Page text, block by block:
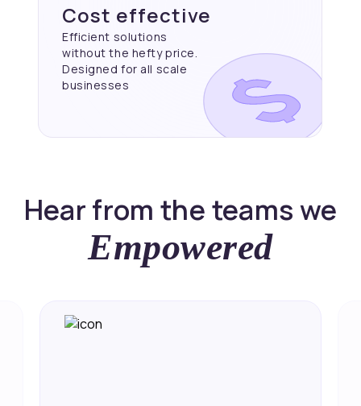
Cost effective
Efficient solutions
without the hefty price.
Designed for all scale
businesses
Hear from the teams we
Empowered